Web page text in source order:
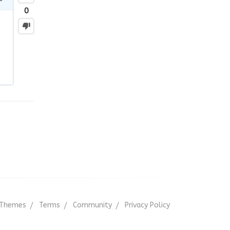
0
Terms Community Privacy Policy